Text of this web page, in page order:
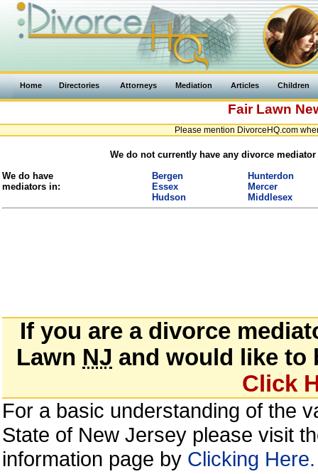
Home Directories Attorneys Mediation Articles Children
Fair Lawn
Please mention DivorceHQ.com
We do not currently have any divorce
We do have
mediators in:
Bergen
Essex
Hudson
Hunterdon
Mercer
Middlesex
If you are a divorce
Lawn NJ and would like to
Click
For a basic understanding of the
State of New Jersey please visit
information page by Clicking Here.